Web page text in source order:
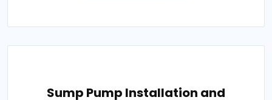
Sump Pump Installation and